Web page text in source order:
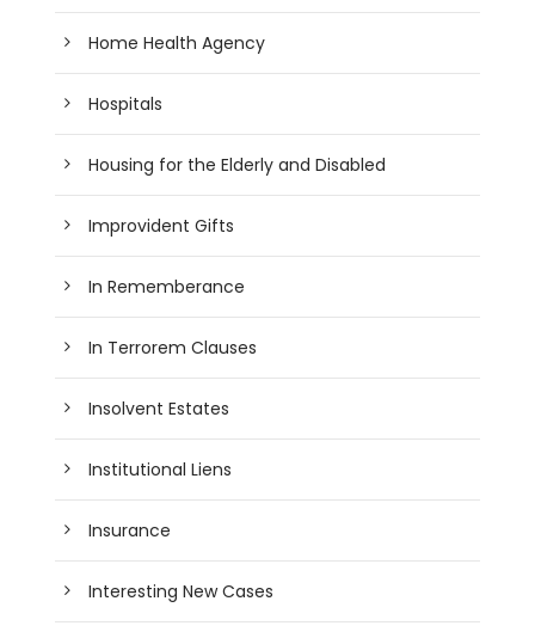
Home Health Agency
Hospitals
Housing for the Elderly and Disabled
Improvident Gifts
In Rememberance
In Terrorem Clauses
Insolvent Estates
Institutional Liens
Insurance
Interesting New Cases